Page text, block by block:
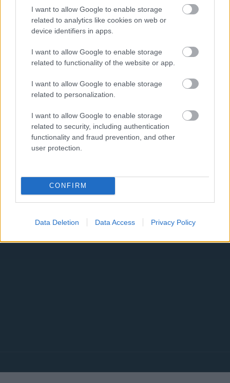
I want to allow Google to enable storage
related to analytics like cookies on web or
device identifiers in apps.
I want to allow Google to enable storage
related to functionality of the website or app.
I want to allow Google to enable storage
related to personalization.
I want to allow Google to enable storage
related to security, including authentication
functionality and fraud prevention, and other
user protection.
CONFIRM
Data Deletion Data Access Privacy Policy
Άνοιξε η Ιονία Οδός στο σημείο που είχε γίνει
κατολίσθηση